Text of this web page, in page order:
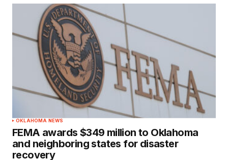
OKLAHOMA NEWS
FEMA awards $349 million to Oklahoma
and neighboring states for disaster
recovery